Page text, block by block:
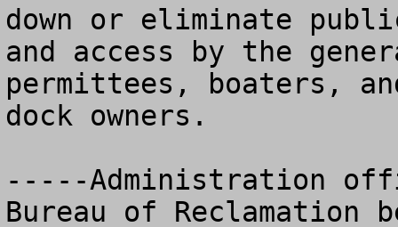
down or eliminate
and access by the
permittees, boaters,
dock owners.
-----Administration
Bureau of Reclamation